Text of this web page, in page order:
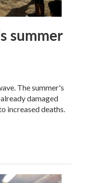
summer
The summer's
damaged
increased deaths.